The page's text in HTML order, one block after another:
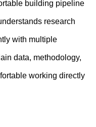
building pipeline
research
with multiple
data, methodology,
working directly